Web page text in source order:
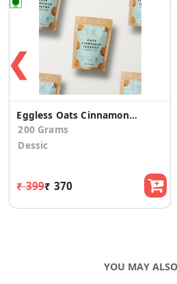
❮
Eggless Oats Cinnamon Jaggery Cookies
200 Grams
Dessic
₹ 399₹ 370
YOU MAY